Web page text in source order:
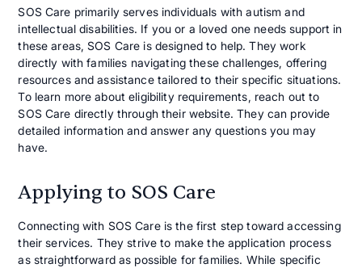
SOS Care primarily serves individuals with autism and
intellectual disabilities. If you or a loved one needs support in
these areas, SOS Care is designed to help. They work
directly with families navigating these challenges, offering
resources and assistance tailored to their specific situations.
To learn more about eligibility requirements, reach out to
SOS Care directly through their website. They can provide
detailed information and answer any questions you may
have.
Applying to SOS Care
Connecting with SOS Care is the first step toward accessing
their services. They strive to make the application process
as straightforward as possible for families. While specific